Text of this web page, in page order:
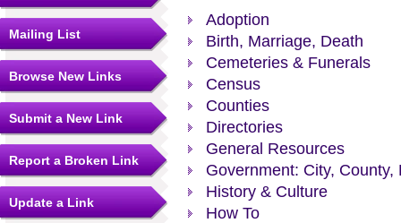
Mailing List
Browse New Links
Submit a New Link
Report a Broken Link
Update a Link
Adoption
Birth, Marriage, Death
Cemeteries & Funerals
Census
Counties
Directories
General Resources
Government: City, County,
History & Culture
How To